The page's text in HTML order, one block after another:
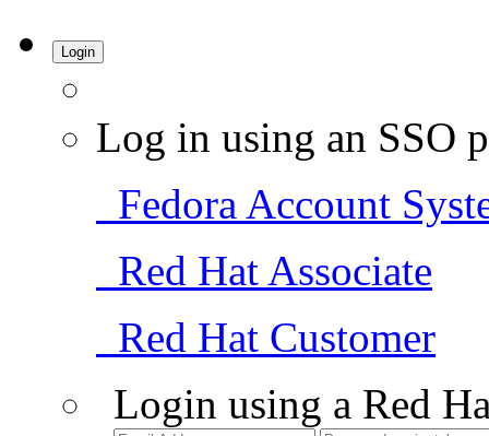
Login
Log in using an SSO
Fedora Account
Red Hat Associate
Red Hat Customer
Login using a Red